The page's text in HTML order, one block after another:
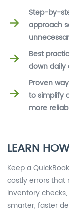
Step-by-
approach
Best
down daily
Proven
to simplify
more
LEARN
Keep a
costly errors that
inventory
smarter, faster